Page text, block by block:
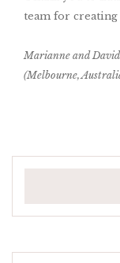
team for
Marianne and David
(Melbourne,